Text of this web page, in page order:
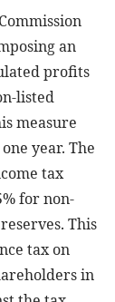
an
profits
listed
measure
year. The
tax
for non-
This
tax on
in